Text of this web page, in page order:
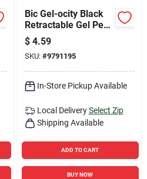
Bic Gel-ocity Black
Retractable Gel Pen
2 Pk
$ 4.59
SKU: #9791195
In-Store Pickup Available
Local Delivery Select Zip
Shipping Available
ADD TO CART
BUY NOW